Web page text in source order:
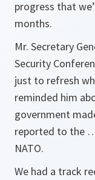
progress that
months.
Mr. Secretary
Security
just to refresh
reminded him
government
reported to the
NATO.
We had a track